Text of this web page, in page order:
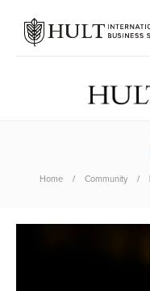
Home Community